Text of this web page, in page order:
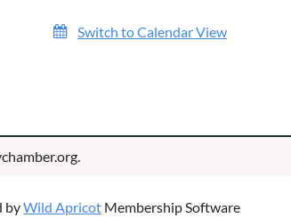
Switch to Calendar View
byWild Apricot Membership Software